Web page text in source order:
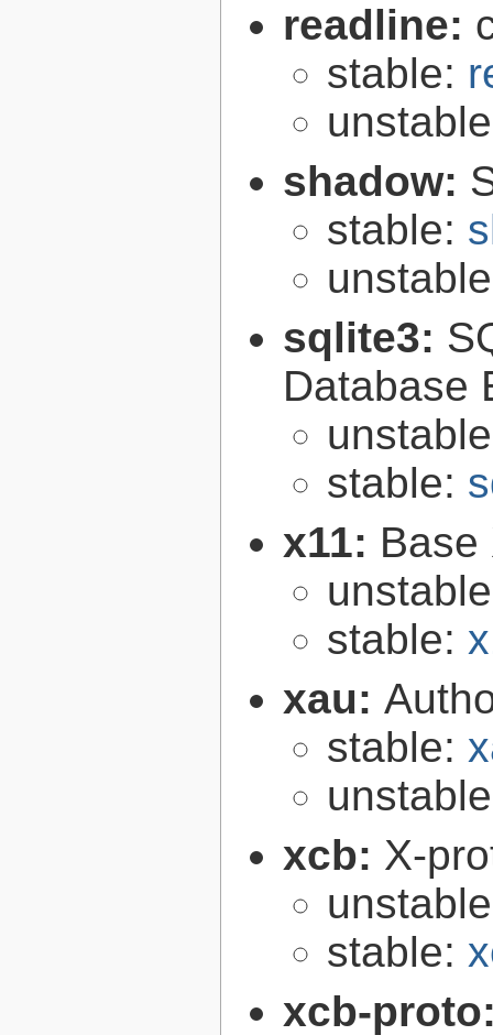
readline:
stable:
shadow:
stable:
sqlite3:
Database
stable:
x11: Base
stable:
xau:
stable:
xcb: X-
stable:
xcb-